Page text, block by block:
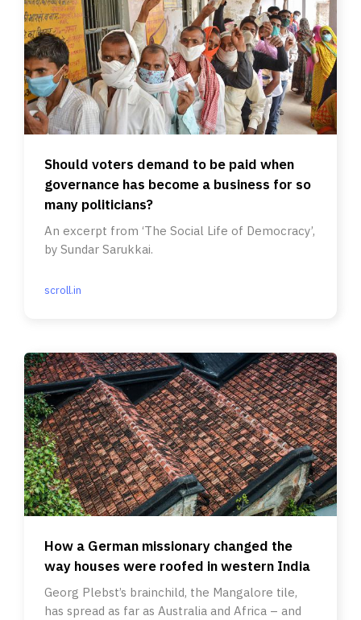
Should voters demand to be paid when
governance has become a business for so
many politicians?
An excerpt from ‘The Social Life of Democracy’,
by Sundar Sarukkai.
scroll.in
How a German missionary changed the
way houses were roofed in western India
Georg Plebst’s brainchild, the Mangalore tile,
has spread as far as Australia and Africa – and